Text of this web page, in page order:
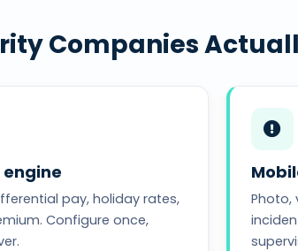
Companies
pay, holiday rates,
Configure once,
Photo,